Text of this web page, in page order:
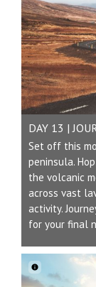
DAY 13 |
Set off this
peninsula.
the volcanic
across vast
activity.
for your final